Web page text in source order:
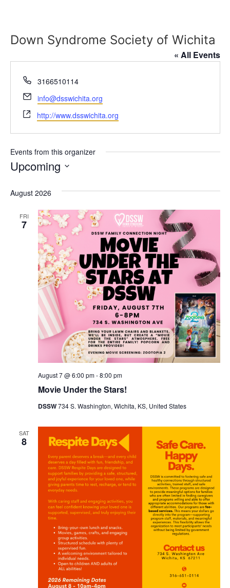
Down Syndrome Society of Wichita
« All Events
Phone
3166510114
Email
info@dsswichita.org
Website
http://www.dsswichita.org
Events from this organizer
Upcoming
August 2026
FRI
7
Movie Under the Stars!
August 7 @ 6:00 pm-8:00 pm
DSSW734 S. Washington, Wichita, KS, United States
SAT
8